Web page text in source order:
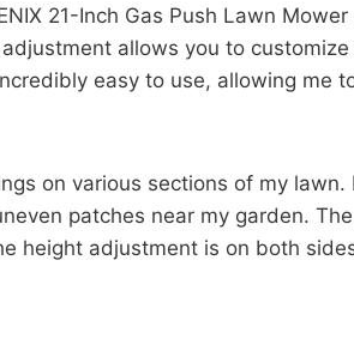
21-Inch Gas Push Lawn
allows you to
easy to use, allowing me
on various sections of my
patches near my garden.
height adjustment is on both